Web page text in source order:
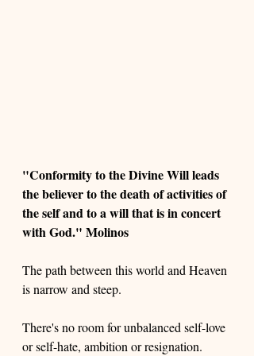
"Conformity to the Divine Will leads
the believer to the death of activities of
the self and to a will that is in concert
with God." Molinos
The path between this world and Heaven
is narrow and steep.
There's no room for unbalanced self-love
or self-hate, ambition or resignation.